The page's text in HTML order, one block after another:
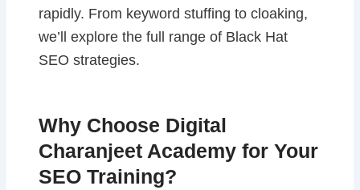
rapidly. From keyword stuffing to cloaking,
we’ll explore the full range of Black Hat
SEO strategies.
Why Choose Digital
Charanjeet Academy for Your
SEO Training?